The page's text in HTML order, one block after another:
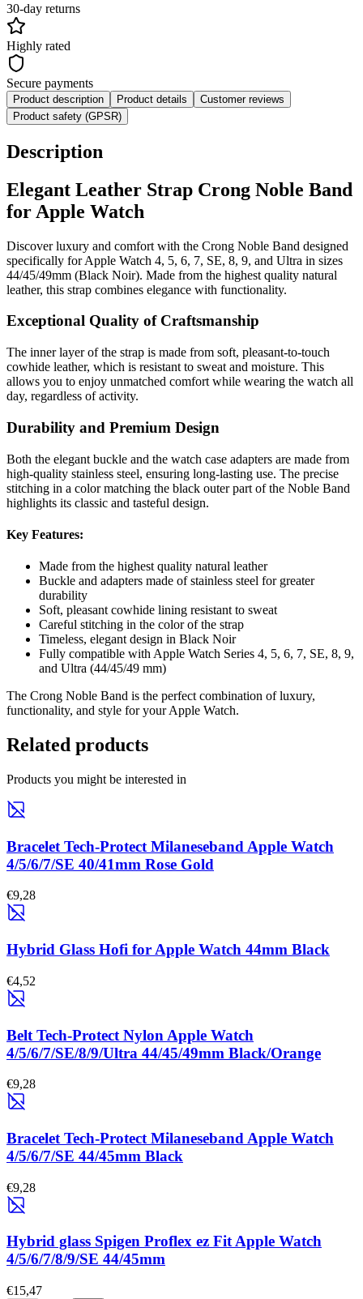
30-day returns
Highly rated
Secure payments
Product description Product details
Customer reviews
Product safety (GPSR)
Description
Elegant Leather Strap Crong Noble Band
for Apple Watch
Discover luxury and comfort with the Crong Noble Band designed
specifically for Apple Watch 4, 5, 6, 7, SE, 8, 9, and Ultra in sizes
44/45/49mm (Black Noir). Made from the highest quality natural
leather, this strap combines elegance with functionality.
Exceptional Quality of Craftsmanship
The inner layer of the strap is made from soft, pleasant-to-touch
cowhide leather, which is resistant to sweat and moisture. This
allows you to enjoy unmatched comfort while wearing the watch all
day, regardless of activity.
Durability and Premium Design
Both the elegant buckle and the watch case adapters are made from
high-quality stainless steel, ensuring long-lasting use. The precise
stitching in a color matching the black outer part of the Noble Band
highlights its classic and tasteful design.
Key Features:
Made from the highest quality natural leather
Buckle and adapters made of stainless steel for greater
durability
Soft, pleasant cowhide lining resistant to sweat
Careful stitching in the color of the strap
Timeless, elegant design in Black Noir
Fully compatible with Apple Watch Series 4, 5, 6, 7, SE, 8, 9,
and Ultra (44/45/49 mm)
The Crong Noble Band is the perfect combination of luxury,
functionality, and style for your Apple Watch.
Related products
Products you might be interested in
Bracelet Tech-Protect Milaneseband Apple Watch
4/5/6/7/SE 40/41mm Rose Gold
€9,28
Hybrid Glass Hofi for Apple Watch 44mm Black
€4,52
Belt Tech-Protect Nylon Apple Watch
4/5/6/7/SE/8/9/Ultra 44/45/49mm Black/Orange
€9,28
Bracelet Tech-Protect Milaneseband Apple Watch
4/5/6/7/SE 44/45mm Black
€9,28
Hybrid glass Spigen Proflex ez Fit Apple Watch
4/5/6/7/8/9/SE 44/45mm
€15,47